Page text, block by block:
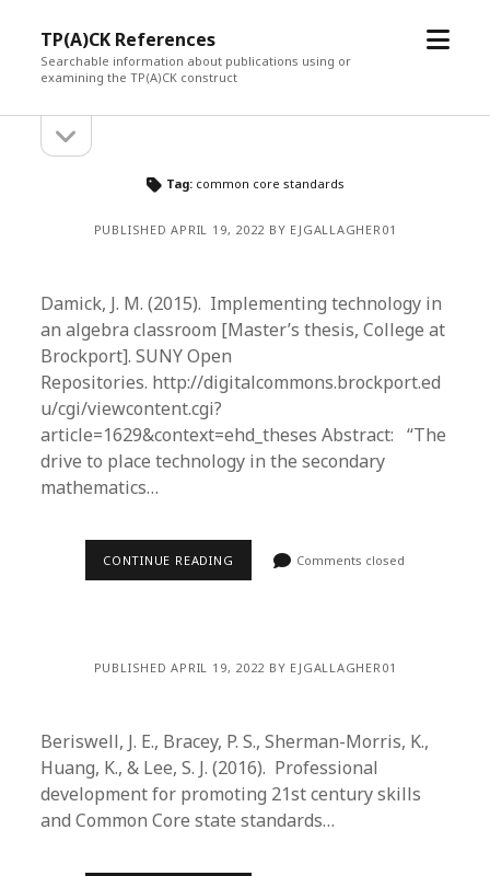
TP(A)CK References
Searchable information about publications using or
examining the TP(A)CK construct
open
Sidebarsidebar
Tag: common core standards
PUBLISHED APRIL 19, 2022 BY EJGALLAGHER01
Damick, J. M. (2015). Implementing technology in
an algebra classroom [Master’s thesis, College at
Brockport]. SUNY Open
Repositories. http://digitalcommons.brockport.ed
u/cgi/viewcontent.cgi?
article=1629&context=ehd_theses Abstract: “The
drive to place technology in the secondary
mathematics…
CONTINUE READING Comments closed
PUBLISHED APRIL 19, 2022 BY EJGALLAGHER01
Beriswell, J. E., Bracey, P. S., Sherman-Morris, K.,
Huang, K., & Lee, S. J. (2016). Professional
development for promoting 21st century skills
and Common Core state standards…